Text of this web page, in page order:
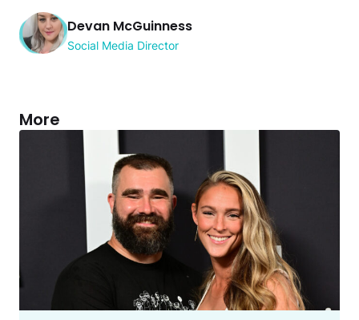
Devan McGuinness
Social Media Director
More